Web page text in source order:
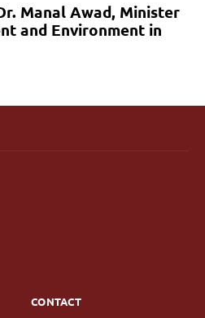
Manal Awad, Minister
and Environment in
CONTACT